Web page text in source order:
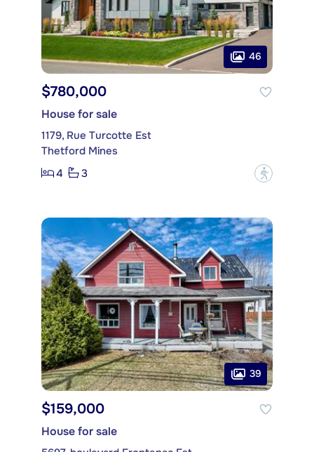
46
$780,000
House for sale
1179, Rue Turcotte Est
Thetford Mines
4
3 ?
39
$159,000
House for sale